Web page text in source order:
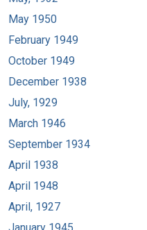
May 1950
February 1949
October 1949
December 1938
July, 1929
March 1946
September 1934
April 1938
April 1948
April, 1927